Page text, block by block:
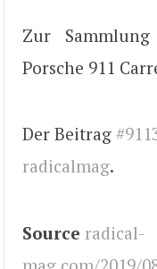
Zur
Porsche 911
Der Beitrag
radicalmag.
Source radical-